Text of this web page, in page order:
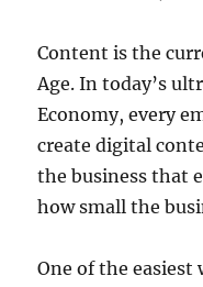
Content is the
Age. In today’s
Economy, every
create digital
the business that
how small the
One of the